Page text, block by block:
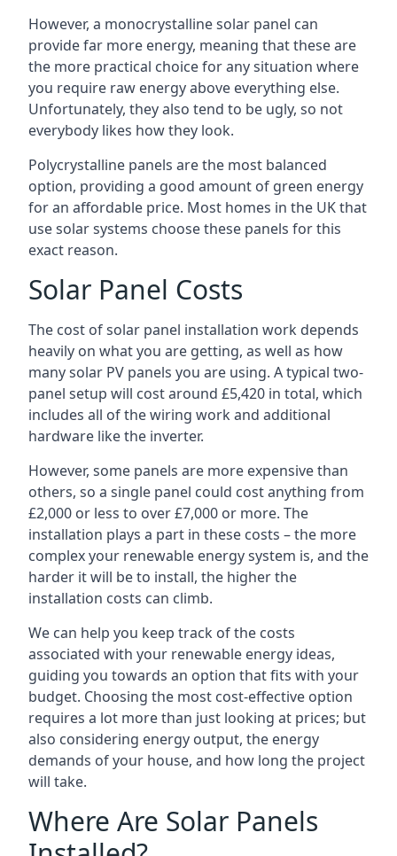
However, a monocrystalline solar panel can
provide far more energy, meaning that these are
the more practical choice for any situation where
you require raw energy above everything else.
Unfortunately, they also tend to be ugly, so not
everybody likes how they look.
Polycrystalline panels are the most balanced
option, providing a good amount of green energy
for an affordable price. Most homes in the UK that
use solar systems choose these panels for this
exact reason.
Solar Panel Costs
The cost of solar panel installation work depends
heavily on what you are getting, as well as how
many solar PV panels you are using. A typical two-
panel setup will cost around £5,420 in total, which
includes all of the wiring work and additional
hardware like the inverter.
However, some panels are more expensive than
others, so a single panel could cost anything from
£2,000 or less to over £7,000 or more. The
installation plays a part in these costs – the more
complex your renewable energy system is, and the
harder it will be to install, the higher the
installation costs can climb.
We can help you keep track of the costs
associated with your renewable energy ideas,
guiding you towards an option that fits with your
budget. Choosing the most cost-effective option
requires a lot more than just looking at prices; but
also considering energy output, the energy
demands of your house, and how long the project
will take.
Where Are Solar Panels